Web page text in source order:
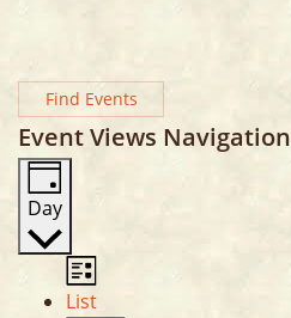
Find Events
Event Views Navigation
Day
List